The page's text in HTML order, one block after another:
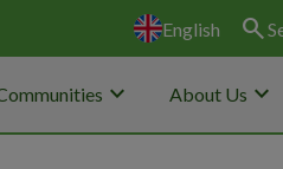
English search
keyboard_arrow_down About Us keyboard_arrow_down